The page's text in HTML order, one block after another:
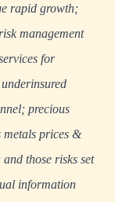
rapid growth;
management
for
precious
prices &
those risks set
information